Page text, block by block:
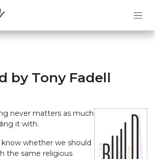
by Tony Fadell
never matters as much
it with.
know whether we should
the same religious